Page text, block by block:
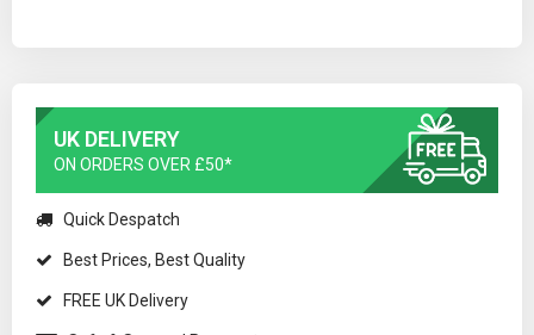
UK DELIVERY
ON ORDERS OVER £50*
Quick Despatch
Best Prices, Best Quality
FREE UK Delivery